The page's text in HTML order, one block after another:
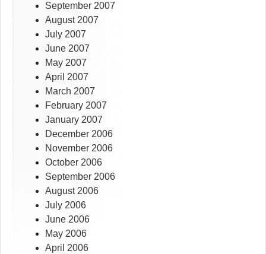
September 2007
August 2007
July 2007
June 2007
May 2007
April 2007
March 2007
February 2007
January 2007
December 2006
November 2006
October 2006
September 2006
August 2006
July 2006
June 2006
May 2006
April 2006